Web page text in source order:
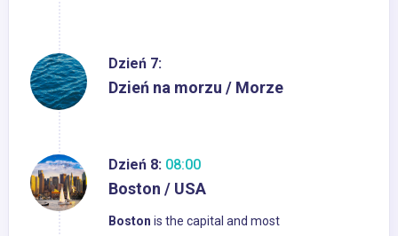
Dzień 7:
Dzień na morzu / Morze
Dzień 8: 08:00
Boston / USA
Boston is the capital and most